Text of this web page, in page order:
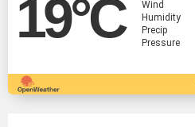
19°C
Wind
Humidity
Precip
Pressure